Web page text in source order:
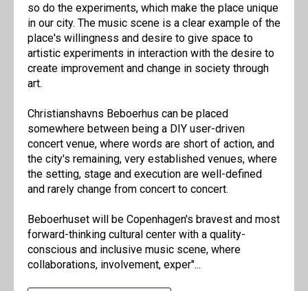
so do the experiments, which make the place unique
in our city. The music scene is a clear example of the
place's willingness and desire to give space to
artistic experiments in interaction with the desire to
create improvement and change in society through
art.
Christianshavns Beboerhus can be placed
somewhere between being a DIY user-driven
concert venue, where words are short of action, and
the city's remaining, very established venues, where
the setting, stage and execution are well-defined
and rarely change from concert to concert.
Beboerhuset will be Copenhagen's bravest and most
forward-thinking cultural center with a quality-
conscious and inclusive music scene, where
collaborations, involvement, exper"...